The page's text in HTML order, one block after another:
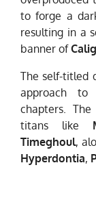
to forge a
resulting in a
banner of
The self-titled
approach
chapters.
titans like
Timeghoul,
Hyperdontia,